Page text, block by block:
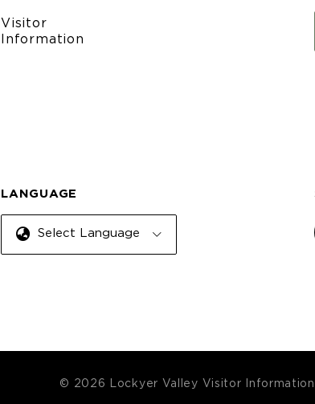
Visitor
Information
LANGUAGE
Select Language
© 2026 Lockyer Valley Visitor